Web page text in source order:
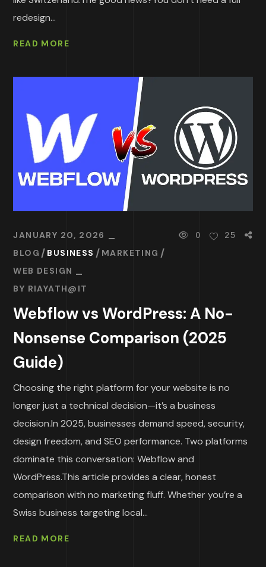
redesign...
READ MORE
JANUARY 20, 2026
BLOG
BUSINESS
MARKETING
WEB DESIGN
BY RIAYATH@IT
0 25
Webflow vs WordPress: A No-
Nonsense Comparison (2025
Guide)
Choosing the right platform for your website is no
longer just a technical decision—it’s a business
decision.In 2025, businesses demand speed, security,
design freedom, and SEO performance. Two platforms
dominate this conversation: Webflow and
WordPress.This article provides a clear, honest
comparison with no marketing fluff. Whether you’re a
Swiss business targeting local...
READ MORE